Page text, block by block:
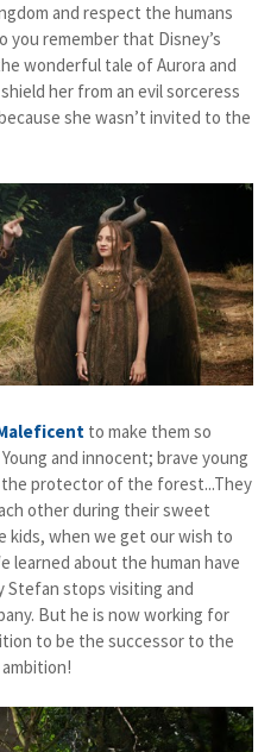
and respect the humans
you remember that Disney’s
wonderful tale of Aurora and
her from an evil sorceress
she wasn’t invited to the
to make them so
and innocent; brave young
the protector of the forest...They
other during their sweet
kids, when we get our wish to
learned about the human have
Stefan stops visiting and
But he is now working for
to be the successor to the